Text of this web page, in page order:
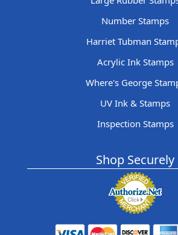
Number Stamps
Harriet Tubman
Acrylic Ink Stamps
Where's George
UV Ink & Stamps
Inspection Stamps
Shop Securely